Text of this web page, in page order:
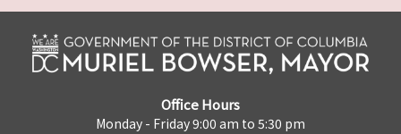
Office Hours
Monday - Friday 9:00 am to 5:30 pm